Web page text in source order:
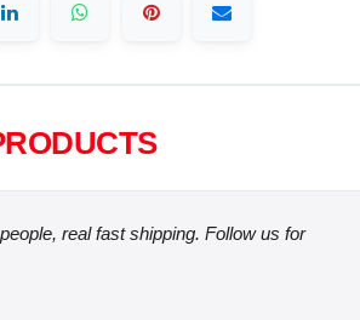
real fast shipping. Follow us for